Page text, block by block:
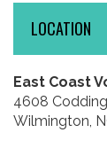
LOCATION
East Coast
4608
Wilmington,